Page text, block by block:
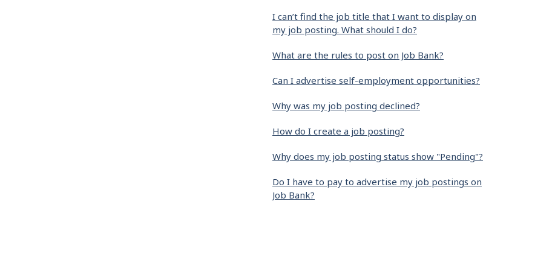
I can’t find the job title that I want to display on
my job posting. What should I do?
What are the rules to post on Job Bank?
Can I advertise self-employment opportunities?
Why was my job posting declined?
How do I create a job posting?
Why does my job posting status show "Pending"?
Do I have to pay to advertise my job postings on
Job Bank?